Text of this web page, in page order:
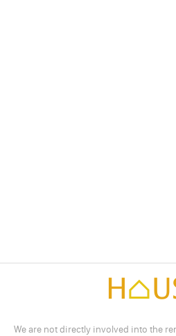
We are not directly involved into the